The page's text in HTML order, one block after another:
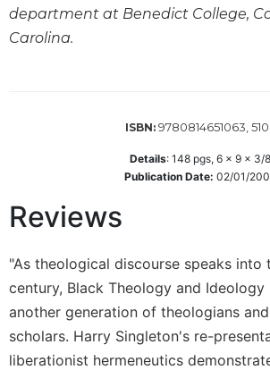
Commentary
Berit
Targums
Ecclesiology
and
Ecumenism
Church
and
department at Benedict College,
Carolina.
ISBN: 9780814651063,
Details: 148 pgs, 6 x 9 x 3/8
Publication Date: 02/01/
Reviews
"As theological discourse speaks
century, Black Theology and Ideology
another generation of theologians
scholars. Harry Singleton's re-
liberationist hermeneutics